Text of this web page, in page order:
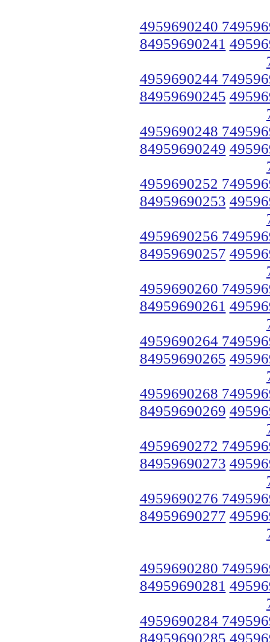
4959690240
84959690241
4959690244
84959690245
4959690248
84959690249
4959690252
84959690253
4959690256
84959690257
4959690260
84959690261
4959690264
84959690265
4959690268
84959690269
4959690272
84959690273
4959690276
84959690277
4959690280
84959690281
4959690284
84959690285